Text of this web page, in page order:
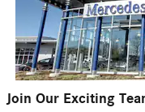
Join Our Exciting